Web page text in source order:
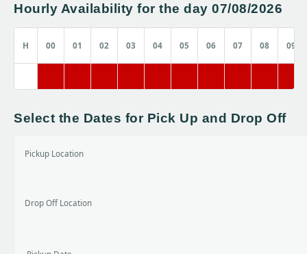
Hourly Availability for the day 07/08/2026
H 00 01 02 03 04 05 06 07 08 09
Select the Dates for Pick Up and Drop Off
Pickup Location
Drop Off Location